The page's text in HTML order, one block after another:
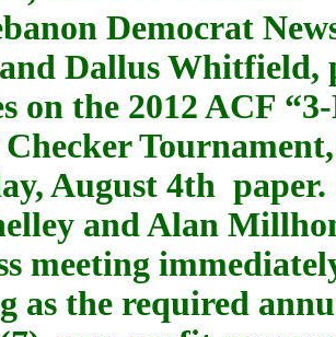
Democrat
Dallus Whitfield,
on the 2012 ACF
Tournament,
August 4th paper.
and Alan
meeting
as the required